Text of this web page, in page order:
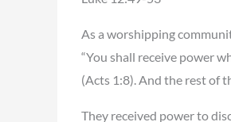
As a worshipping
“You shall receive power
(Acts 1:8). And the rest of
They received power to